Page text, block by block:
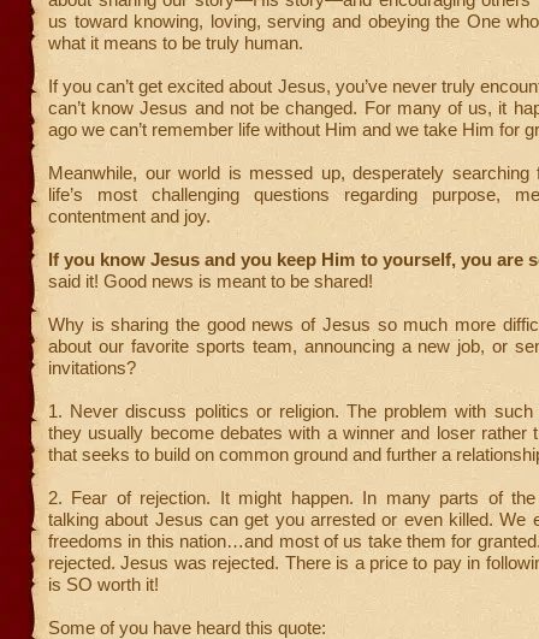
us toward knowing, loving, serving and obeying the One
what it means to be truly human.
If you can’t get excited about Jesus, you’ve never truly
can’t know Jesus and not be changed. For many of us, it
ago we can’t remember life without Him and we take Him for
Meanwhile, our world is messed up, desperately searching
life’s most challenging questions regarding purpose,
contentment and joy.
If you know Jesus and you keep Him to yourself, you are
said it! Good news is meant to be shared!
Why is sharing the good news of Jesus so much more
about our favorite sports team, announcing a new job, or
invitations?
1. Never discuss politics or religion. The problem with
they usually become debates with a winner and loser rather
that seeks to build on common ground and further a
2. Fear of rejection. It might happen. In many parts of
talking about Jesus can get you arrested or even killed. We
freedoms in this nation…and most of us take them for
rejected. Jesus was rejected. There is a price to pay in
is SO worth it!
Some of you have heard this quote: